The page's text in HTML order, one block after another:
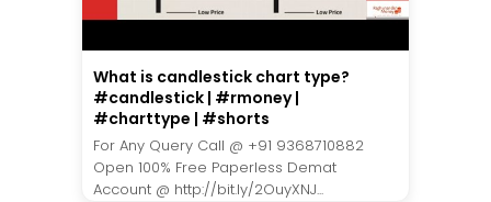
What is candlestick chart type?
#candlestick | #rmoney |
#charttype | #shorts
For Any Query Call @ +91 9368710882
Open 100% Free Paperless Demat
Account @ http://bit.ly/2OuyXNJ...